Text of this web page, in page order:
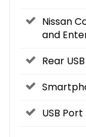
Nissan
and
Rear
USB Port